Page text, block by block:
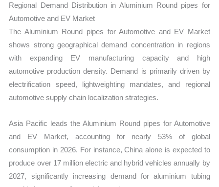
Regional Demand Distribution in Aluminium Round pipes for
Automotive and EV Market
The Aluminium Round pipes for Automotive and EV Market
shows strong geographical demand concentration in regions
with expanding EV manufacturing capacity and high
automotive production density. Demand is primarily driven by
electrification speed, lightweighting mandates, and regional
automotive supply chain localization strategies.
Asia Pacific leads the Aluminium Round pipes for Automotive
and EV Market, accounting for nearly 53% of global
consumption in 2026. For instance, China alone is expected to
produce over 17 million electric and hybrid vehicles annually by
2027, significantly increasing demand for aluminium tubing